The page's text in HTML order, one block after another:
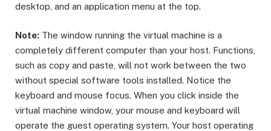
desktop, and an application menu at the top.
Note: The window running the virtual machine is a
completely different computer than your host. Functions,
such as copy and paste, will not work between the two
without special software tools installed. Notice the
keyboard and mouse focus. When you click inside the
virtual machine window, your mouse and keyboard will
operate the guest operating system. Your host operating